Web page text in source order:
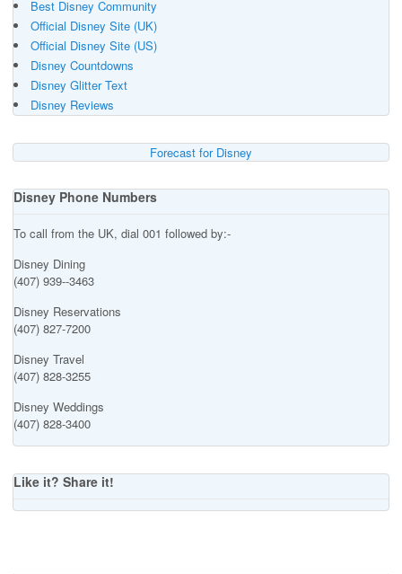
Best Disney Community
Official Disney Site (UK)
Official Disney Site (US)
Disney Countdowns
Disney Glitter Text
Disney Reviews
Forecast for Disney
Disney Phone Numbers
To call from the UK, dial 001 followed by:-
Disney Dining
(407) 939--3463
Disney Reservations
(407) 827-7200
Disney Travel
(407) 828-3255
Disney Weddings
(407) 828-3400
Like it? Share it!